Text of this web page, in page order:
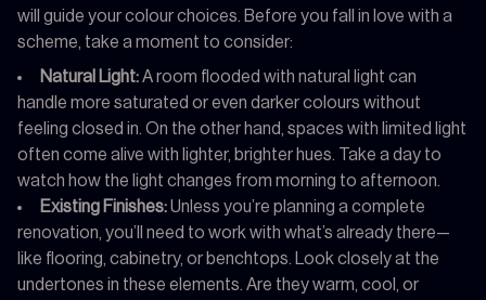
will guide your colour choices. Before you fall in love with a
scheme, take a moment to consider:
Natural Light:A room flooded with natural light can
handle more saturated or even darker colours without
feeling closed in. On the other hand, spaces with limited light
often come alive with lighter, brighter hues. Take a day to
watch how the light changes from morning to afternoon.
Existing Finishes:Unless you’re planning a complete
renovation, you’ll need to work with what’s already there—
like flooring, cabinetry, or benchtops. Look closely at the
undertones in these elements. Are they warm, cool, or